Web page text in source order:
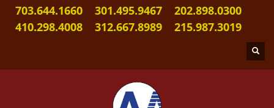
703.644.1660 301.495.9467
202.898.0300
410.298.4008
312.667.8989 215.987.3019